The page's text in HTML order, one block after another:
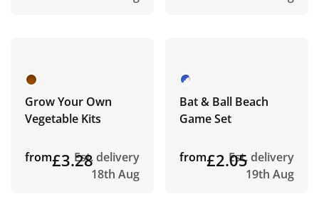
Grow Your Own
Vegetable Kits
from£3.28Est. delivery
18th Aug
Bat & Ball Beach
Game Set
from£2.05Est. delivery
19th Aug